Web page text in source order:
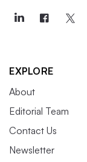
EXPLORE
About
Editorial Team
Contact Us
Newsletter